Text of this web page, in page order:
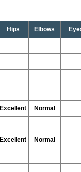
Hips Elbows
Excellent
Normal
Excellent
Normal